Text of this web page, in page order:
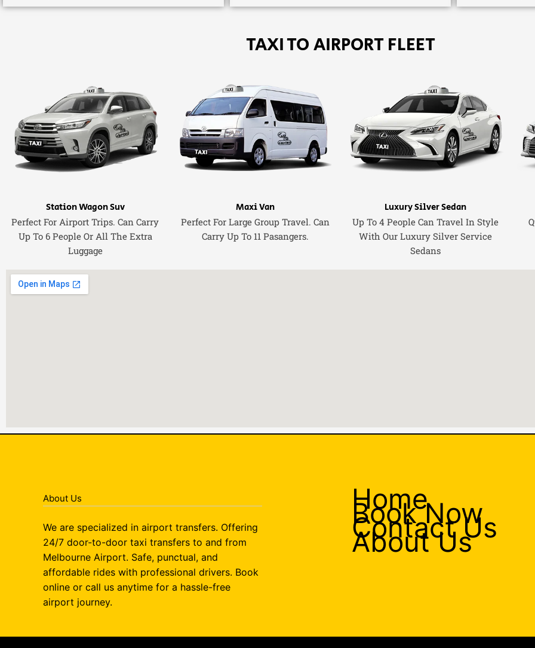
TAXI TO AIRPORT FLEET
Station Wagon Suv
Perfect For Airport Trips. Can Carry
Up To 6 People Or All The Extra
Luggage
Maxi Van
Perfect For Large Group Travel. Can
Carry Up To 11 Pasangers.
Luxury Silver Sedan
Up To 4 People Can Travel In Style
With Our Luxury Silver Service
Sedans
About Us
We are specialized in airport transfers. Offering
24/7 door-to-door taxi transfers to and from
Melbourne Airport. Safe, punctual, and
affordable rides with professional drivers. Book
online or call us anytime for a hassle-free
airport journey.
Home
Book Now
Contact Us
About Us